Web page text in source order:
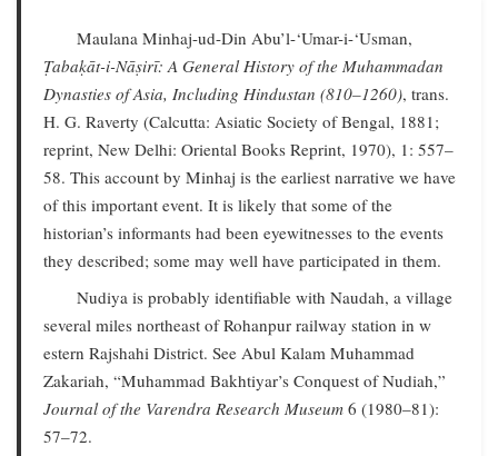
Maulana Minhaj-ud-Din Abu’l-‘Umar-i-‘Usman,
Ṭabaḳāt-i-Nāṣirī: A General History of the Muhammadan
Dynasties of Asia, Including Hindustan (810–1260), trans.
H. G. Raverty (Calcutta: Asiatic Society of Bengal, 1881;
reprint, New Delhi: Oriental Books Reprint, 1970), 1: 557–
58. This account by Minhaj is the earliest narrative we have
of this important event. It is likely that some of the
historian’s informants had been eyewitnesses to the events
they described; some may well have participated in them.
Nudiya is probably identifiable with Naudah, a village
several miles northeast of Rohanpur railway station in w
estern Rajshahi District. See Abul Kalam Muhammad
Zakariah, “Muhammad Bakhtiyar’s Conquest of Nudiah,”
Journal of the Varendra Research Museum 6 (1980–81):
57–72.